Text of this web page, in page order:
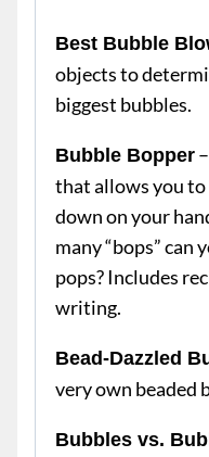
Best Bubble
objects to
biggest bubbles.
Bubble Bopper
that allows you to
down on your
many “bops” can
pops? Includes
writing.
Bead-Dazzled
very own beaded
Bubbles vs.